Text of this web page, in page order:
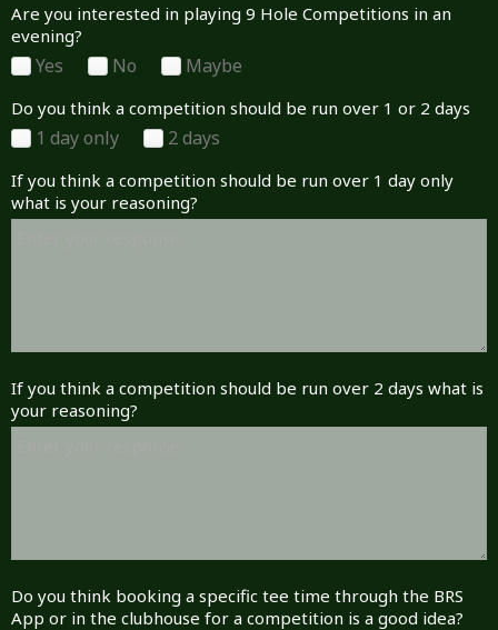
Are you interested in playing 9 Hole Competitions in an
evening?
Yes No Maybe
Do you think a competition should be run over 1 or 2 days
1 day only 2 days
If you think a competition should be run over 1 day only
what is your reasoning?
If you think a competition should be run over 2 days what is
your reasoning?
Do you think booking a specific tee time through the BRS
App or in the clubhouse for a competition is a good idea?